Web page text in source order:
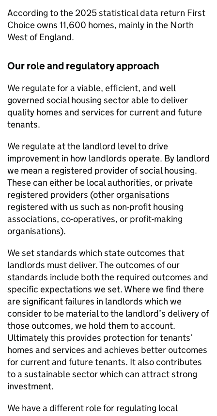
According to the 2025 statistical data return First
Choiceowns 11,600 homes, mainly in the North
West of England.
Our role and regulatory approach
We regulate for a viable, efficient, and well
governed social housing sector able to deliver
quality homes and services for current and future
tenants.
We regulate at the landlord level to drive
improvement in how landlords operate. By landlord
we mean a registered provider of social housing.
These can either be local authorities, or private
registered providers (other organisations
registered with us such as non-profit housing
associations, co-operatives, or profit-making
organisations).
We set standards which state outcomes that
landlords must deliver. The outcomes of our
standards include both the required outcomes and
specific expectations we set. Where we find there
are significant failures in landlords which we
consider to be material to the landlord’s delivery of
those outcomes, we hold them to account.
Ultimately this provides protection for tenants’
homes and services and achieves better outcomes
for current and future tenants. It also contributes
to a sustainable sector which can attract strong
investment.
We have a different role for regulating local